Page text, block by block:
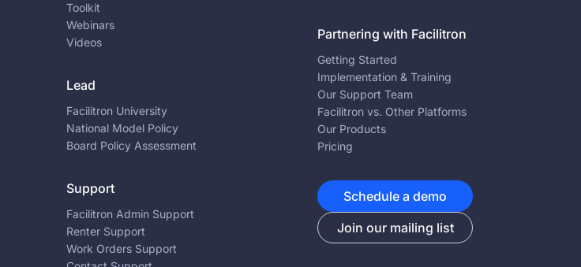
Toolkit
Webinars
Videos
Lead
Facilitron University
National Model Policy
Board Policy Assessment
Support
Facilitron Admin Support
Renter Support
Work Orders Support
Partnering with Facilitron
Getting Started
Implementation & Training
Our Support Team
Facilitron vs. Other Platforms
Our Products
Pricing
Schedule a demo
Join our mailing list